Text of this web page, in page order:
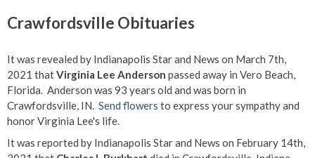
Crawfordsville Obituaries
It was revealed by Indianapolis Star and News on March 7th,
2021 thatVirginia Lee Anderson passed away in Vero Beach,
Florida. Anderson was 93 years old and was born in
Crawfordsville, IN. Send flowers to express your sympathy and
honor Virginia Lee's life.
It was reported by Indianapolis Star and News on February 14th,